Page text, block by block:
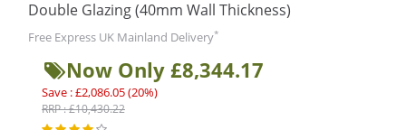
Double Glazing (40mm Wall Thickness)
Free Express UK Mainland Delivery*
Now Only £8,344.17
Save : £2,086.05 (20%)
RRP : £10,430.22